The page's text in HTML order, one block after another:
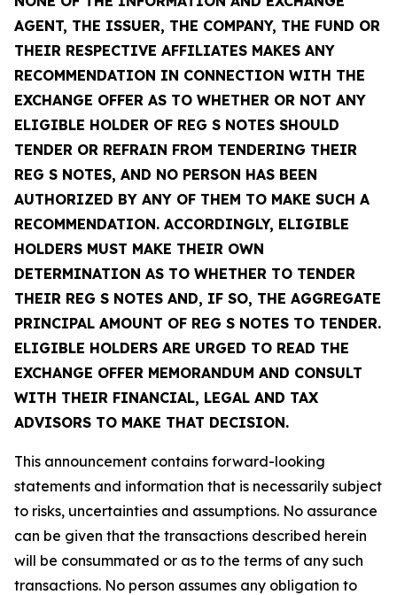
AGENT, THE ISSUER, THE COMPANY, THE FUND OR
THEIR RESPECTIVE AFFILIATES MAKES ANY
RECOMMENDATION IN CONNECTION WITH THE
EXCHANGE OFFER AS TO WHETHER OR NOT ANY
ELIGIBLE HOLDER OF REG S NOTES SHOULD
TENDER OR REFRAIN FROM TENDERING THEIR
REG S NOTES, AND NO PERSON HAS BEEN
AUTHORIZED BY ANY OF THEM TO MAKE SUCH A
RECOMMENDATION. ACCORDINGLY, ELIGIBLE
HOLDERS MUST MAKE THEIR OWN
DETERMINATION AS TO WHETHER TO TENDER
THEIR REG S NOTES AND, IF SO, THE AGGREGATE
PRINCIPAL AMOUNT OF REG S NOTES TO TENDER.
ELIGIBLE HOLDERS ARE URGED TO READ THE
EXCHANGE OFFER MEMORANDUM AND CONSULT
WITH THEIR FINANCIAL, LEGAL AND TAX
ADVISORS TO MAKE THAT DECISION.
This announcement contains forward-looking
statements and information that is necessarily subject
to risks, uncertainties and assumptions. No assurance
can be given that the transactions described herein
will be consummated or as to the terms of any such
transactions. No person assumes any obligation to